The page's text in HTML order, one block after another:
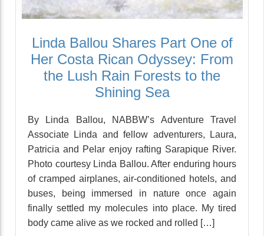
Linda Ballou Shares Part One of
Her Costa Rican Odyssey: From
the Lush Rain Forests to the
Shining Sea
By Linda Ballou, NABBW’s Adventure Travel
Associate Linda and fellow adventurers, Laura,
Patricia and Pelar enjoy rafting Sarapique River.
Photo courtesy Linda Ballou. After enduring hours
of cramped airplanes, air-conditioned hotels, and
buses, being immersed in nature once again
finally settled my molecules into place. My tired
body came alive as we rocked and rolled […]